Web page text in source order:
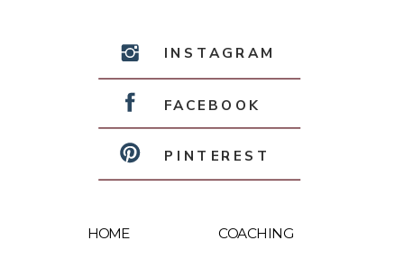
HOME COACHING
INSTAGRAM
FACEBOOK
PINTEREST